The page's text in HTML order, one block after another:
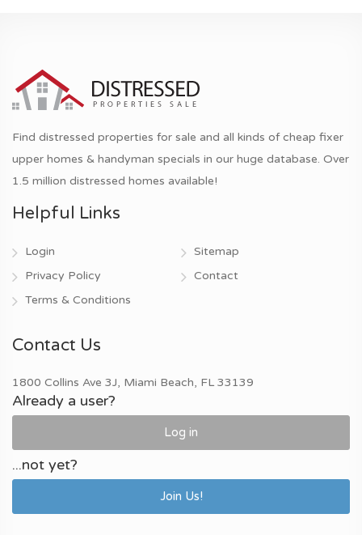
Find distressed properties for sale and all kinds of cheap fixer
upper homes & handyman specials in our huge database. Over
1.5 million distressed homes available!
Helpful Links
Login
Privacy Policy
Terms & Conditions
Sitemap
Contact
Contact Us
1800 Collins Ave 3J, Miami Beach, FL 33139
Already a user?
Log in
...not yet?
Join Us!